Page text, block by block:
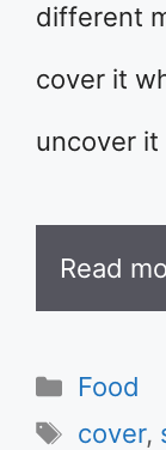
different
cover it
uncover
Read
Food
Tags
cover,